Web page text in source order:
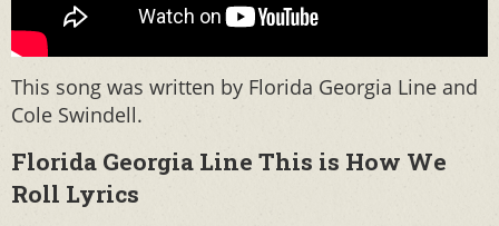
This song was written by Florida Georgia Line and
Cole Swindell.
Florida Georgia Line This is How We
Roll Lyrics